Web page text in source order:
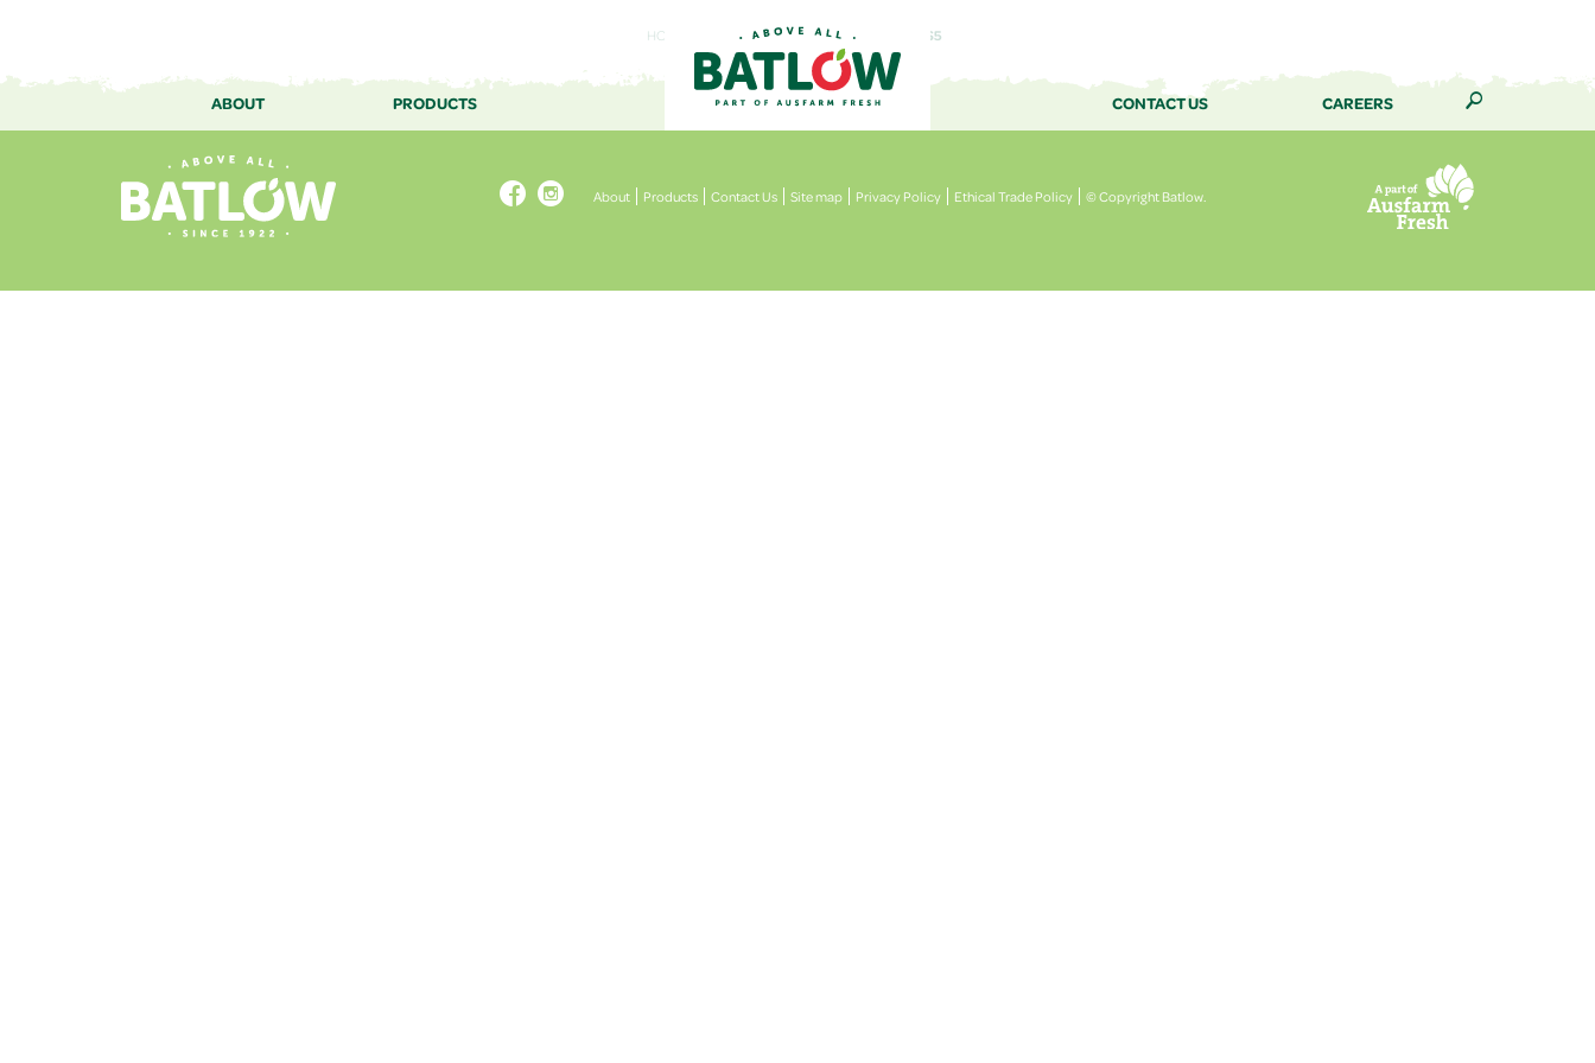
ABOUT PRODUCTS CONTACT US CAREERS 🔎
HOME ABOUT BATLOWSECRET_ASSETS5
  About Products Contact Us Site map Privacy Policy Ethical Trade Policy © Copyright Batlow.